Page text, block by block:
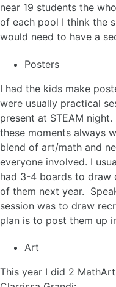
near 19 students the
of each pool I think the
would need to have a
Posters
I had the kids make
were usually practical
present at STEAM
these moments always
blend of art/math and
everyone involved. I
had 3-4 boards to draw
of them next year.
session was to draw
plan is to post them up
Art
This year I did 2